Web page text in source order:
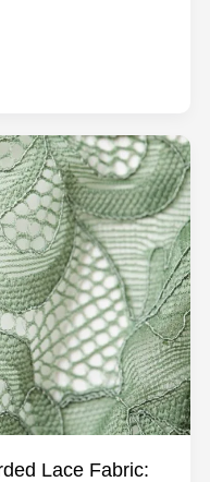
Lace Fabric: